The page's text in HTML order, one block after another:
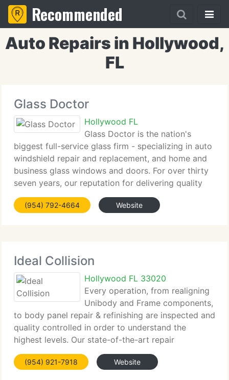
Recommended
Auto Repairs in Hollywood,
FL
Glass Doctor
Hollywood FL
Glass Doctor is the nation's
biggest full-service glass firm - specializing in auto
windshield repair and replacement, and home and
business glass windows and doors. For over thirty
seven years, our reputation for delivering quality
products and professional workmanship has made
us the leader in the
(954) 792-4664 Website
Ideal Collision
Hollywood FL 33020
Every operation, from realigning
Unibody and Frame components,
to body panel repair & refinishing are inspected and
quality controlled in order to understand the
highest levels. Our state-of-the-art repair
techniques and production process not only insure
that you receive a best quality repair but that
(954) 921-7918 Website